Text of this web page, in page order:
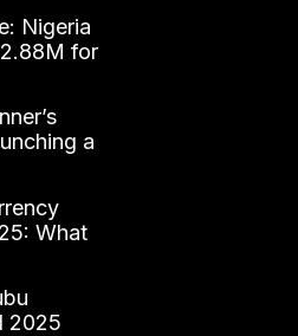
Nigeria
for
a
What
2025